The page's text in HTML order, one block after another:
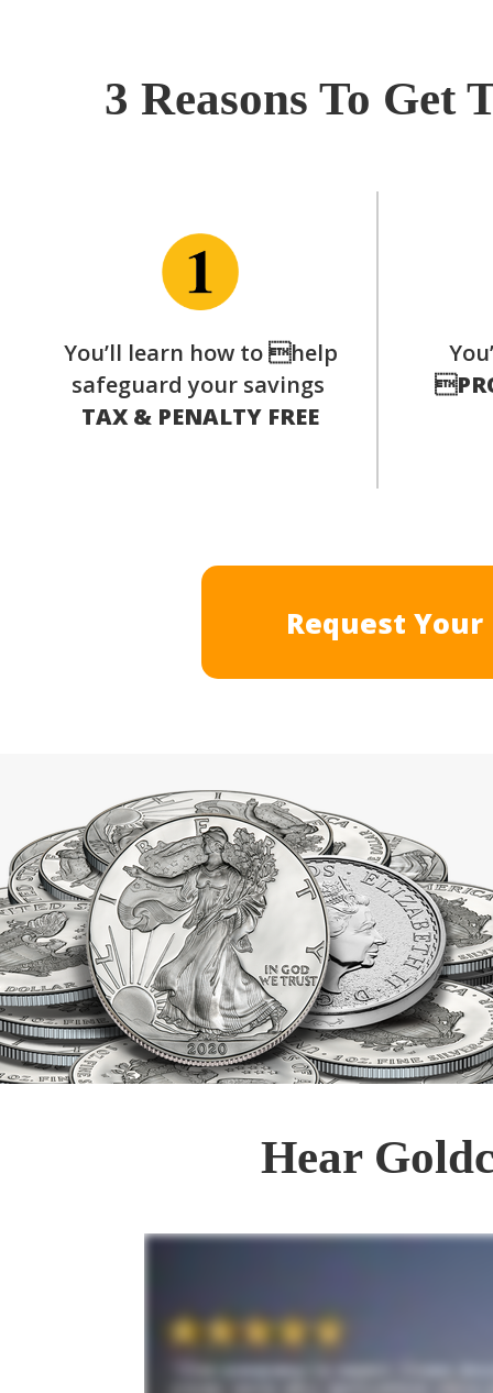
3 Reasons To
You’ll learn how to help
safeguard your savings
TAX & PENALTY FREE
Request Your

Hear